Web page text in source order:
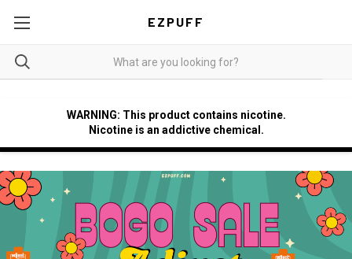
EZPUFF
WARNING: This product contains nicotine.
Nicotine is an addictive chemical.